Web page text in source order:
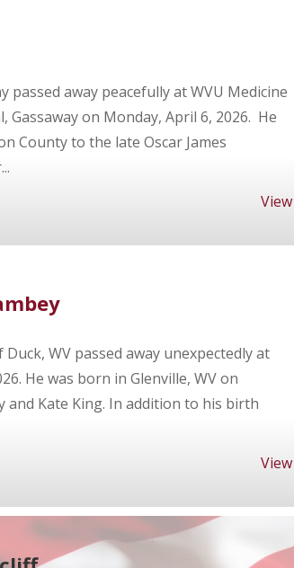
passed away peacefully at WVU Medicine
on Monday, April 6, 2026. He
County to the late Oscar James
View
Duck, WV passed away unexpectedly at
He was born in Glenville, WV on
and Kate King. In addition to his birth
View